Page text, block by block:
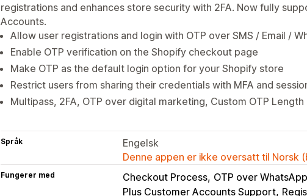
registrations and enhances store security with 2FA. Now fully
Accounts.
Allow user registrations and login with OTP over SMS / Email /
Enable OTP verification on the Shopify checkout page
Make OTP as the default login option for your Shopify store
Restrict users from sharing their credentials with MFA and
Multipass, 2FA, OTP over digital marketing, Custom OTP Length
Språk
Engelsk
Denne appen er ikke oversatt til Norsk
Fungerer med Checkout Process OTP over WhatsApp
Plus Customer Accounts Support